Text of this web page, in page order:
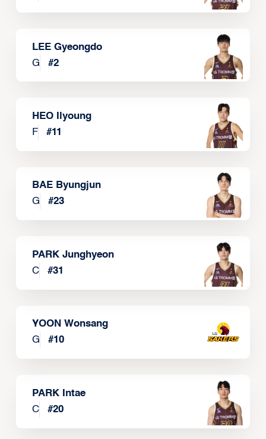
LEE Gyeongdo
G
#2
HEO Ilyoung
F
#11
BAE Byungjun
G
#23
PARK Junghyeon
C
#31
YOON Wonsang
G
#10
PARK Intae
C
#20